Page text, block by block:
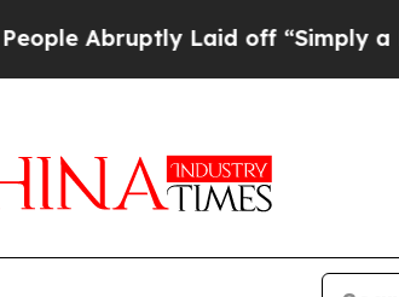
Abruptly Laid off “Simply a Math